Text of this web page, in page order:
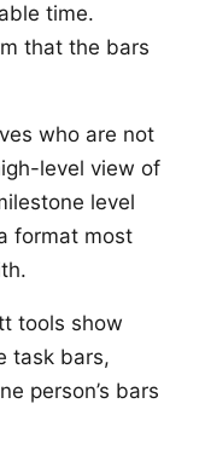
time.
that the bars
who are not
level view of
level
format most
tools show
task bars,
person’s bars